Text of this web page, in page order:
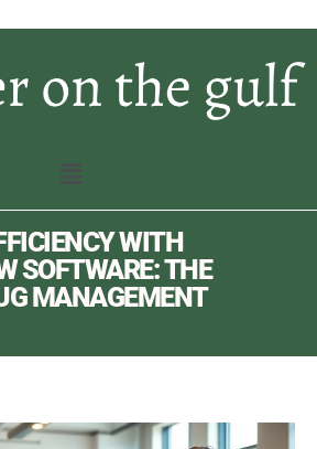
WITH
SOFTWARE: THE
MANAGEMENT